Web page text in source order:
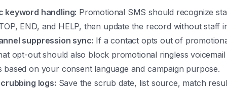
keyword handling: Promotional SMS should recognize
END, and HELP, then update the record without staff
suppression sync: If a contact opts out of
opt-out should also block promotional ringless
based on your consent language and campaign purpose.
logs: Save the scrub date, list source, match